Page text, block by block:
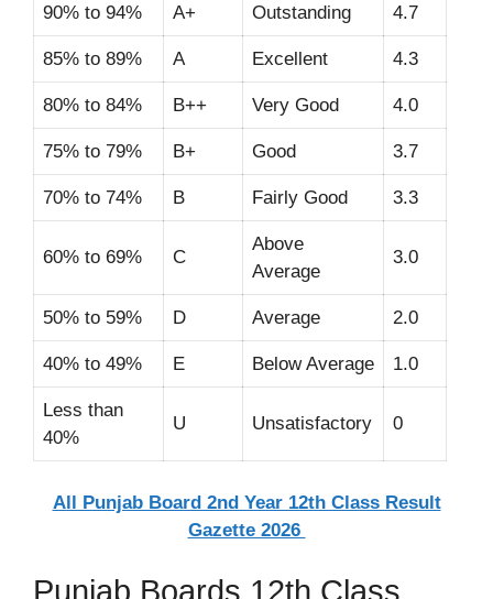
90% to 94% A+ Outstanding 4.7
85% to 89% A Excellent 4.3
80% to 84% B++ Very Good 4.0
75% to 79% B+ Good 3.7
70% to 74% B Fairly Good 3.3
60% to 69% C
Above
Average
3.0
50% to 59% D Average 2.0
40% to 49% E Below Average 1.0
Less than
40%
U Unsatisfactory 0
All Punjab Board 2nd Year 12th Class Result
Gazette 2026
Punjab Boards 12th Class